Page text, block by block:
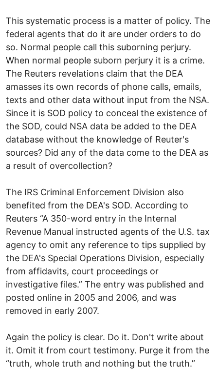
This systematic process is a matter of policy. The
federal agents that do it are under orders to do
so. Normal people call this suborning perjury.
When normal people suborn perjury it is a crime.
The Reuters revelations claim that the DEA
amasses its own records of phone calls, emails,
texts and other data without input from the NSA.
Since it is SOD policy to conceal the existence of
the SOD, could NSA data be added to the DEA
database without the knowledge of Reuter's
sources? Did any of the data come to the DEA as
a result of overcollection?
The IRS Criminal Enforcement Division also
benefited from the DEA's SOD. According to
Reuters “A 350-word entry in the Internal
Revenue Manual instructed agents of the U.S. tax
agency to omit any reference to tips supplied by
the DEA's Special Operations Division, especially
from affidavits, court proceedings or
investigative files.” The entry was published and
posted online in 2005 and 2006, and was
removed in early 2007.
Again the policy is clear. Do it. Don't write about
it. Omit it from court testimony. Purge it from the
“truth, whole truth and nothing but the truth.”